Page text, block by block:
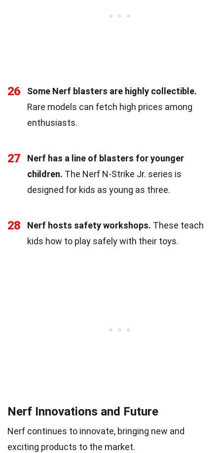
26
Some Nerf blasters are highly collectible.
Rare models can fetch high prices among
enthusiasts.
27
Nerf has a line of blasters for younger
children. The Nerf N-Strike Jr. series is
designed for kids as young as three.
28 Nerf hosts safety workshops. These teach
kids how to play safely with their toys.
Nerf Innovations and Future
Nerf continues to innovate, bringing new and
exciting products to the market.